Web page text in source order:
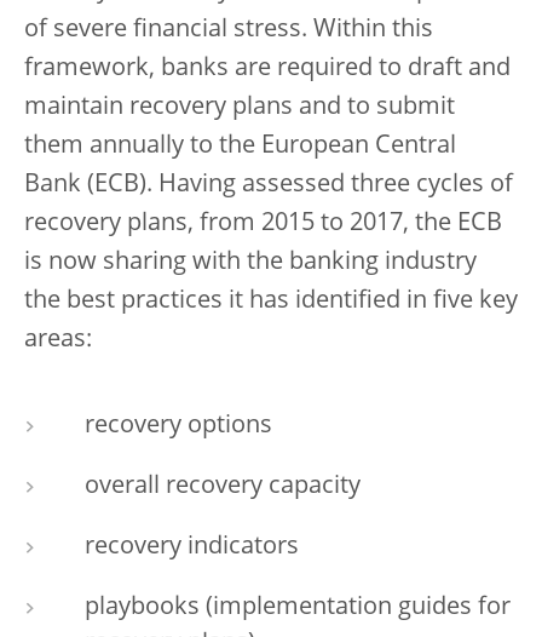
of severe financial stress. Within this
framework, banks are required to draft and
maintain recovery plans and to submit
them annually to the European Central
Bank (ECB). Having assessed three cycles of
recovery plans, from 2015 to 2017, the ECB
is now sharing with the banking industry
the best practices it has identified in five key
areas:
recovery options
overall recovery capacity
recovery indicators
playbooks (implementation guides for